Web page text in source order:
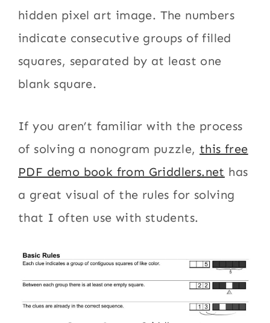
hidden pixel art image. The numbers
indicate consecutive groups of filled
squares, separated by at least one
blank square.
If you aren’t familiar with the process
of solving a nonogram puzzle, this free
PDF demo book from Griddlers.net has
a great visual of the rules for solving
that I often use with students.